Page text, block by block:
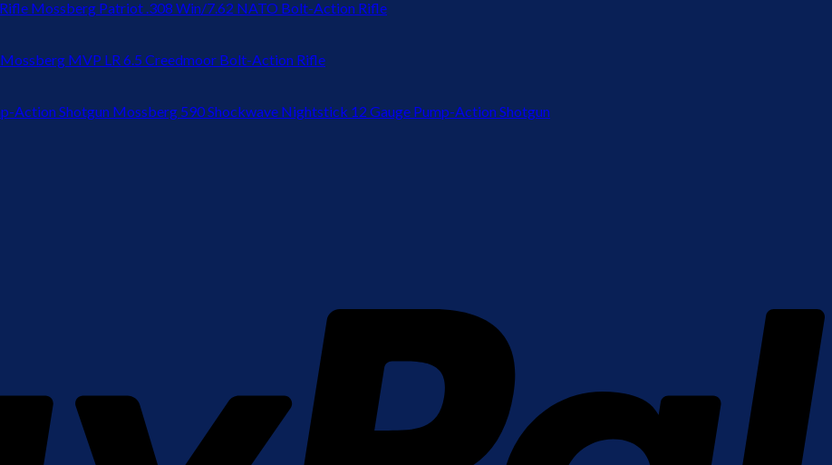
Mossberg Patriot .308 Win/7.62 NATO Bolt-Action Rifle
Mossberg MVP LR 6.5 Creedmoor Bolt-Action Rifle
Mossberg 590 Shockwave Nightstick 12 Gauge Pump-Action Shotgun